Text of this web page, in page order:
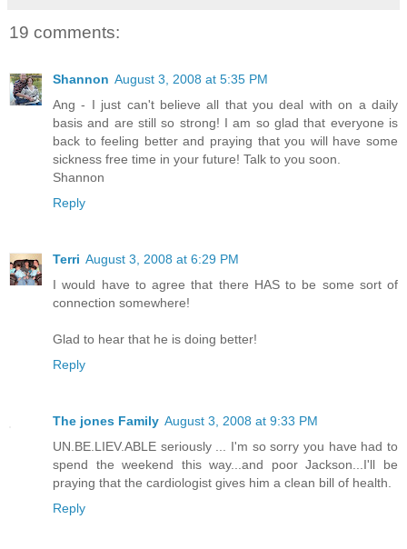
19 comments:
Shannon August 3, 2008 at 5:35 PM
Ang - I just can't believe all that you deal with on a daily
basis and are still so strong! I am so glad that everyone is
back to feeling better and praying that you will have some
sickness free time in your future! Talk to you soon.
Shannon
Reply
Terri August 3, 2008 at 6:29 PM
I would have to agree that there HAS to be some sort of
connection somewhere!
Glad to hear that he is doing better!
Reply
The jones Family August 3, 2008 at 9:33 PM
UN.BE.LIEV.ABLE seriously ... I'm so sorry you have had to
spend the weekend this way...and poor Jackson...I'll be
praying that the cardiologist gives him a clean bill of health.
Reply